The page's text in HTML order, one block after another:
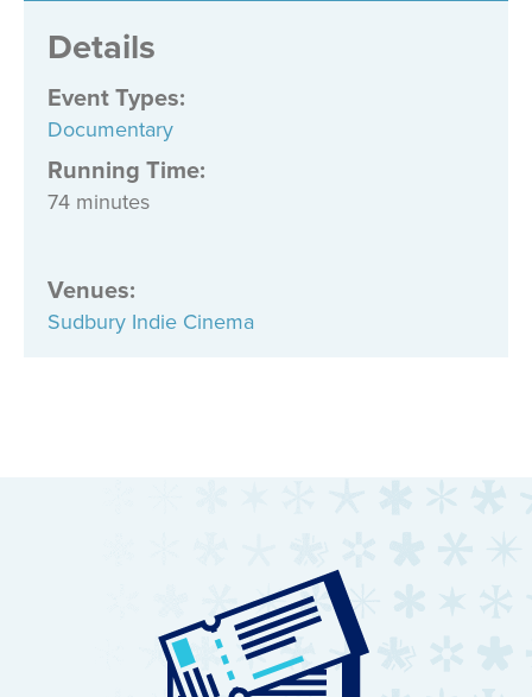
Details
Event Types:
Documentary
Running Time:
74 minutes
Venues:
Sudbury Indie Cinema